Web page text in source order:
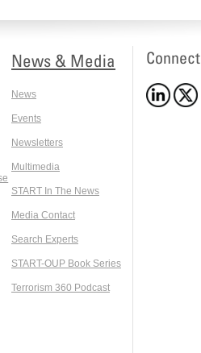
News & Media
News
Events
Newsletters
Multimedia
START In The News
Media Contact
Search Experts
START-OUP Book Series
Terrorism 360 Podcast
Connect